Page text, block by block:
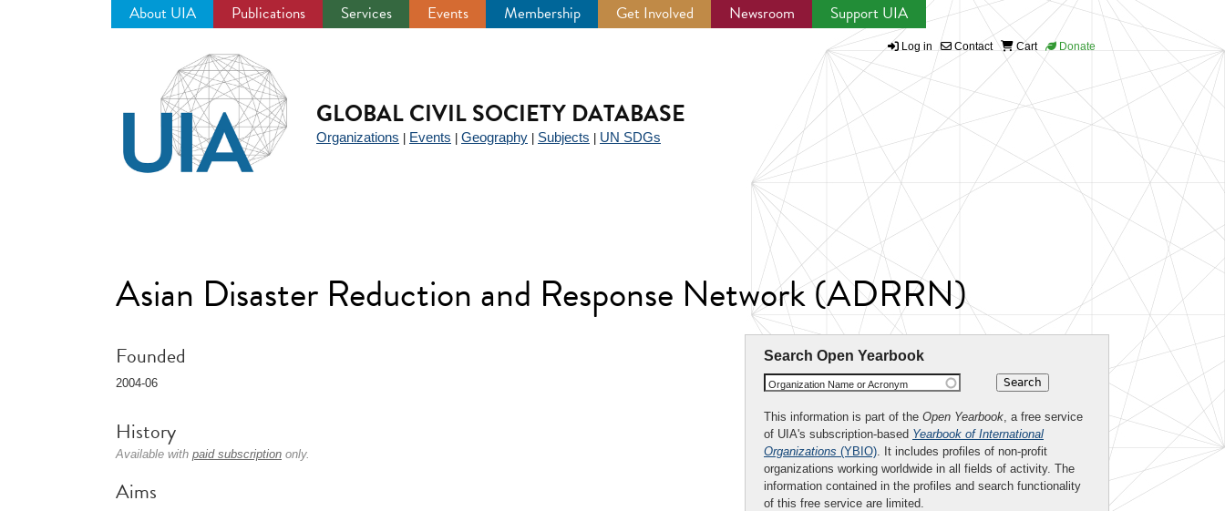
About UIA Publications Services Events Membership Get Involved Newsroom Support UIA
Log in Contact Cart Donate
GLOBAL CIVIL SOCIETY DATABASE
Organizations Events Geography Subjects UN SDGs
Asian Disaster Reduction and Response Network (ADRRN)
Search Open Yearbook
Organization Name or Acronym
This information is part of the Open Yearbook, a free service
of UIA's subscription-based Yearbook of International
Organizations (YBIO). It includes profiles of non-profit
organizations working worldwide in all fields of activity. The
information contained in the profiles and search functionality
of this free service are limited.
Founded
2004-06
History
Available with paid subscription only.
Aims